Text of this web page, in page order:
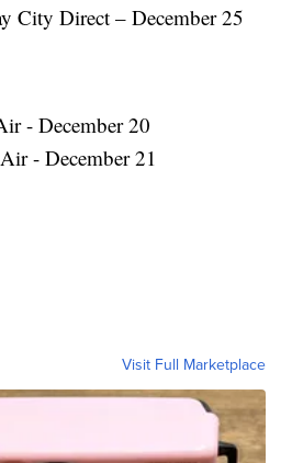
City Direct – December 25
- December 20
- December 21
Visit Full Marketplace